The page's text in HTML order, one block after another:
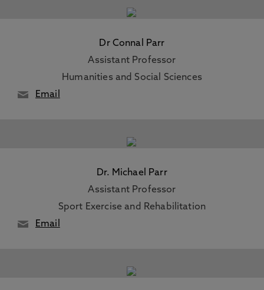
Dr Connal Parr
Assistant Professor
Humanities and Social Sciences
Email
Dr. Michael Parr
Assistant Professor
Sport Exercise and Rehabilitation
Email